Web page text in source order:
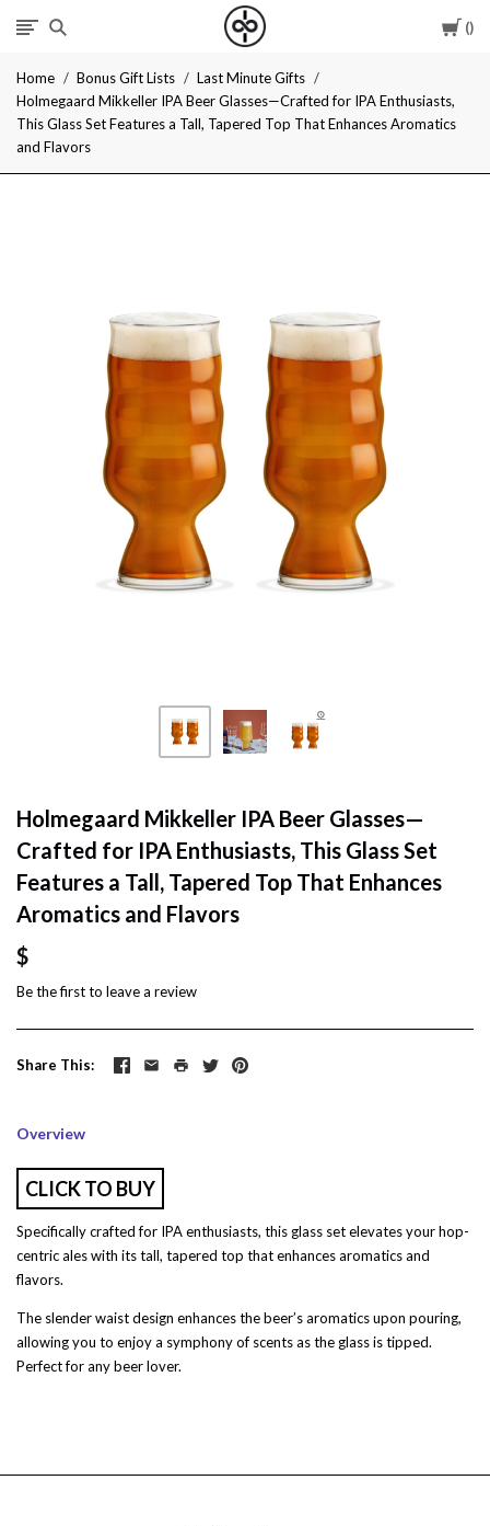
I
Give
Cool
Home Bonus Gift Lists
Last Minute Gifts
Holmegaard Mikkeller IPA Beer Glasses—Crafted for IPA Enthusiasts,
This Glass Set Features a Tall, Tapered Top That Enhances Aromatics
and Flavors
Holmegaard Mikkeller IPA Beer Glasses—
Crafted for IPA Enthusiasts, This Glass Set
Features a Tall, Tapered Top That Enhances
Aromatics and Flavors
$
Be the first to leave a review
Share This
Overview
CLICK TO BUY
Specifically crafted for IPA enthusiasts, this glass set elevates your hop-
centric ales with its tall, tapered top that enhances aromatics and
flavors.
The slender waist design enhances the beer’s aromatics upon pouring,
allowing you to enjoy a symphony of scents as the glass is tipped.
Perfect for any beer lover.